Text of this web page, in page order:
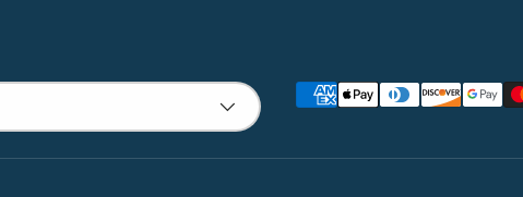
Payment methods